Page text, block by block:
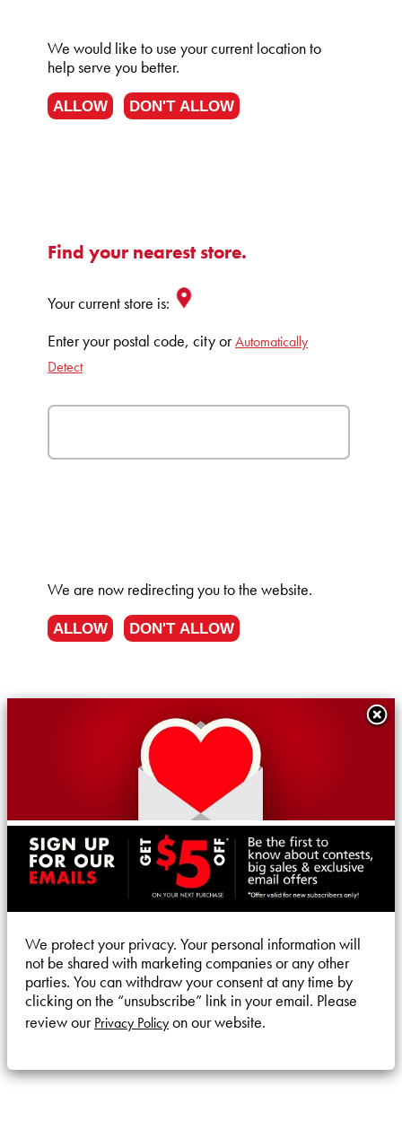
We would like to use your current location to
help serve you better.
ALLOW DON'T ALLOW
Find your nearest store.
Your current store is:
Enter your postal code, city orAutomatically
Detect
We are now redirecting you to the website.
ALLOW DON'T ALLOW
We protect your privacy. Your personal information will
not be shared with marketing companies or any other
parties. You can withdraw your consent at any time by
clicking on the “unsubscribe” link in your email. Please
review ourPrivacy Policyon our website.